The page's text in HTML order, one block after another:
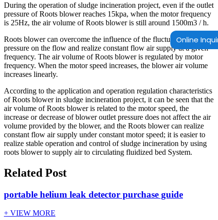
Online
During the operation of sludge incineration project, even if the outlet
pressure of Roots blower reaches 15kpa, when the motor frequency
is 25Hz, the air volume of Roots blower is still around 1500m3 / h.
Roots blower can overcome the influence of the fluctuation of outlet
pressure on the flow and realize constant flow air supply at a given
frequency. The air volume of Roots blower is regulated by motor
frequency. When the motor speed increases, the blower air volume
increases linearly.
According to the application and operation regulation characteristics
of Roots blower in sludge incineration project, it can be seen that the
air volume of Roots blower is related to the motor speed, the
increase or decrease of blower outlet pressure does not affect the air
volume provided by the blower, and the Roots blower can realize
constant flow air supply under constant motor speed; it is easier to
realize stable operation and control of sludge incineration by using
roots blower to supply air to circulating fluidized bed System.
Related Post
portable helium leak detector purchase guide
+ VIEW MORE